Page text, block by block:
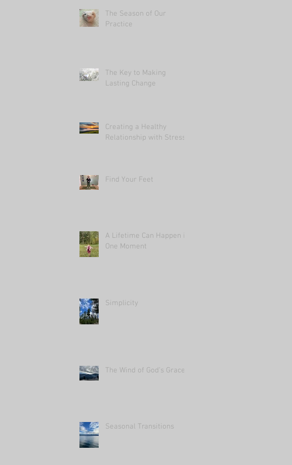
The Season of Our
Practice
The Key to Making
Lasting Change
Creating a Healthy
Relationship with Stress
Find Your Feet
A Lifetime Can Happen in
One Moment
Simplicity
The Wind of God's Grace
Seasonal Transitions